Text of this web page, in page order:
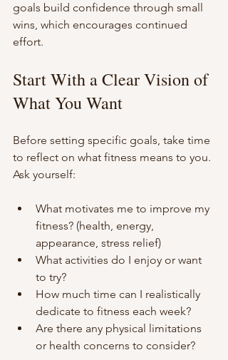
goals build confidence through small
wins, which encourages continued
effort.
Start With a Clear Vision of
What You Want
Before setting specific goals, take time
to reflect on what fitness means to you.
Ask yourself:
What motivates me to improve my
fitness? (health, energy,
appearance, stress relief)
What activities do I enjoy or want
to try?
How much time can I realistically
dedicate to fitness each week?
Are there any physical limitations
or health concerns to consider?